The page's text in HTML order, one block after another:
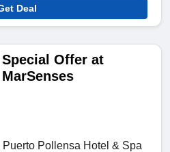
Deal
Special Offer at
MarSenses
Pollensa Hotel & Spa